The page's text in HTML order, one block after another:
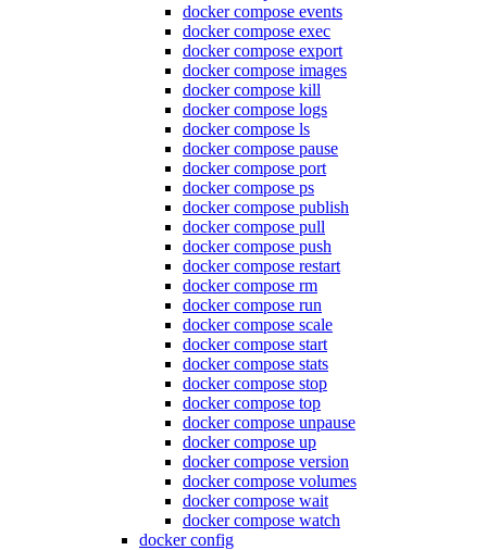
docker compose events
docker compose exec
docker compose export
docker compose images
docker compose kill
docker compose logs
docker compose ls
docker compose pause
docker compose port
docker compose ps
docker compose publish
docker compose pull
docker compose push
docker compose restart
docker compose rm
docker compose run
docker compose scale
docker compose start
docker compose stats
docker compose stop
docker compose top
docker compose unpause
docker compose up
docker compose version
docker compose volumes
docker compose wait
docker compose watch
docker config